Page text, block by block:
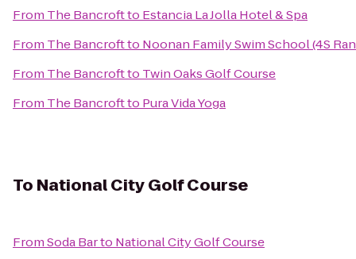
From The Bancroftto Estancia La Jolla Hotel & Spa
From The Bancroftto Noonan Family Swim School (4S
From The Bancroftto Twin Oaks Golf Course
From The Bancroftto Pura Vida Yoga
To National City Golf Course
FromSoda Barto National City Golf Course